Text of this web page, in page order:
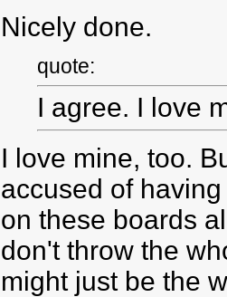
Nicely done.
quote:
I agree. I love
I love mine, too.
accused of
on these boards
don't throw the
might just be the